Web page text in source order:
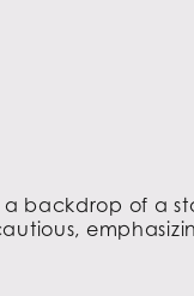
backdrop of a